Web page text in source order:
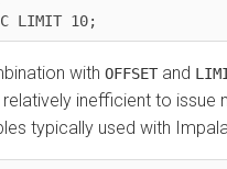
with OFFSET and
inefficient to issue
typically used with